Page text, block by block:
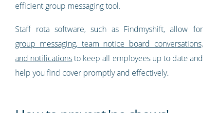
efficient group messaging tool.
Staff rota software, such as Findmyshift, allow for
group messaging, team notice board conversations,
and notificationsto keep all employees up to date and
help you find cover promptly and effectively.